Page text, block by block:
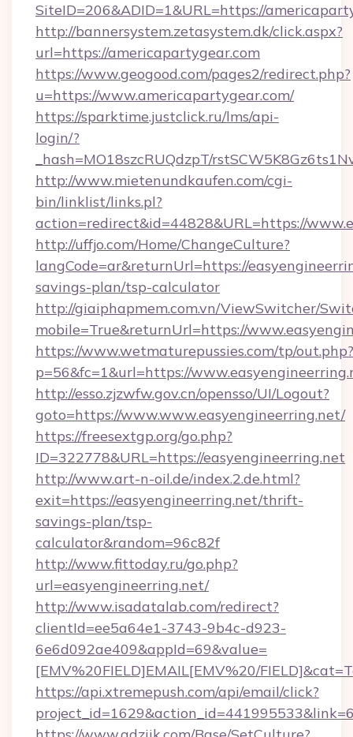
SiteID=206&ADID=1&URL=https://
http://bannersystem.zetasystem.dk/click.aspx?
url=https://americapartygear.com
https://www.geogood.com/pages2/redirect.php?
u=https://www.americapartygear.com/
https://sparktime.justclick.ru/lms/api-
login/?
_hash=MO18szcRUQdzpT/
http://www.mietenundkaufen.com/cgi-
bin/linklist/links.pl?
action=redirect&id=44828&URL=https://
http://uffjo.com/Home/ChangeCulture?
langCode=ar&returnUrl=https://
savings-plan/tsp-calculator
http://giaiphapmem.com.vn/ViewSwitcher/
mobile=True&returnUrl=https://
https://www.wetmaturepussies.com/tp/out.php?
p=56&fc=1&url=https://
http://esso.zjzwfw.gov.cn/opensso/UI/Logout?
goto=https://www.www.easyengineerring.net/
https://freesextgp.org/go.php?
ID=322778&URL=https://easyengineerring.net
http://www.art-n-oil.de/index.2.de.html?
exit=https://easyengineerring.net/thrift-
savings-plan/tsp-
calculator&random=96c82f
http://www.fittoday.ru/go.php?
url=easyengineerring.net/
http://www.isadatalab.com/redirect?
clientId=ee5a64e1-3743-9b4c-d923-
6e6d092ae409&appId=69&value=
[EMV%20FIELD]EMAIL[EMV%20/
https://api.xtremepush.com/api/email/click?